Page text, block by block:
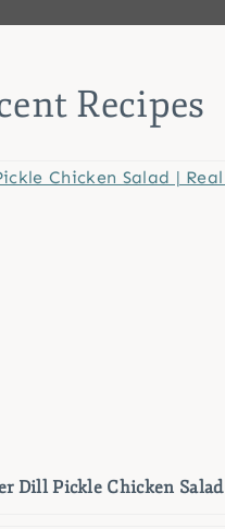
Recipes
Dill Pickle Chicken Salad